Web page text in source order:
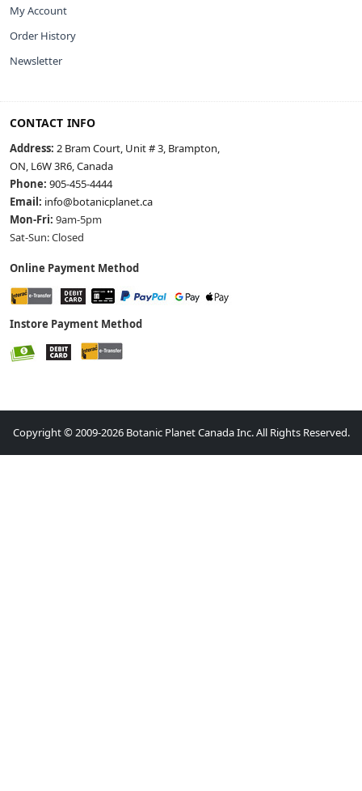
My Account
Order History
Newsletter
CONTACT INFO
Address: 2 Bram Court, Unit # 3, Brampton,
ON, L6W 3R6, Canada
Phone: 905-455-4444
Email: info@botanicplanet.ca
Mon-Fri: 9am-5pm
Sat-Sun: Closed
Online Payment Method
Instore Payment Method
Copyright © 2009-2026 Botanic Planet Canada Inc. All Rights Reserved.